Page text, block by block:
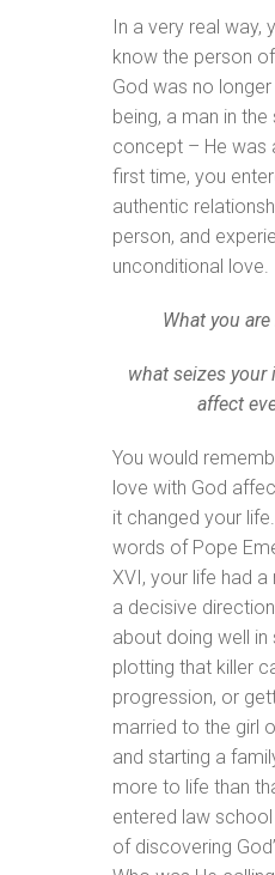
In a very real way,
know the person
God was no
being, a man in
concept – He was
first time, you
authentic
person, and
unconditional love.
What you
what seizes
affect
You would
love with God
it changed your
words of Pope
XVI, your life had
a decisive
about doing well in
plotting that killer
progression, or
married to the girl
and starting a
more to life than
entered law
of discovering